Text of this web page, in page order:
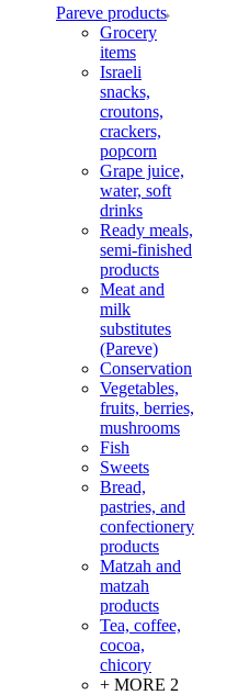
Pareve products
Grocery
items
Israeli
snacks,
croutons,
crackers,
popcorn
Grape juice,
water, soft
drinks
Ready meals,
semi-finished
products
Meat and
milk
substitutes
(Pareve)
Conservation
Vegetables,
fruits, berries,
mushrooms
Fish
Sweets
Bread,
pastries, and
confectionery
products
Matzah and
matzah
products
Tea, coffee,
cocoa,
chicory
+ MORE 2